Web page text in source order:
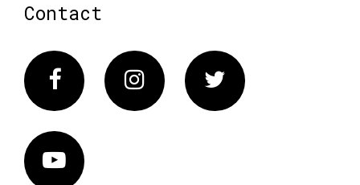
Contact
FacebookInstagram Twitter
Vimeo